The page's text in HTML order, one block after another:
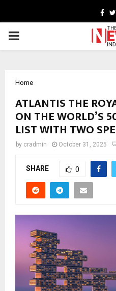
PRIMARY
Home
ATLANTIS THE
ON THE WORLD’S
LIST WITH TWO
by cradmin October 31, 2025
SHARE 0